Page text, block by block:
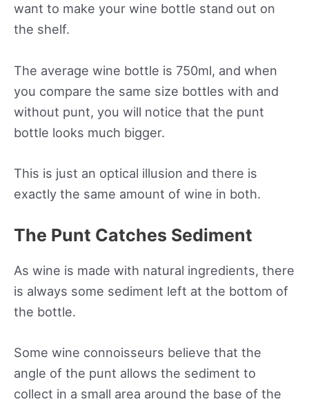
want to make your wine bottle stand out on
the shelf.
The average wine bottle is 750ml, and when
you compare the same size bottles with and
without punt, you will notice that the punt
bottle looks much bigger.
This is just an optical illusion and there is
exactly the same amount of wine in both.
The Punt Catches Sediment
As wine is made with natural ingredients, there
is always some sediment left at the bottom of
the bottle.
Some wine connoisseurs believe that the
angle of the punt allows the sediment to
collect in a small area around the base of the